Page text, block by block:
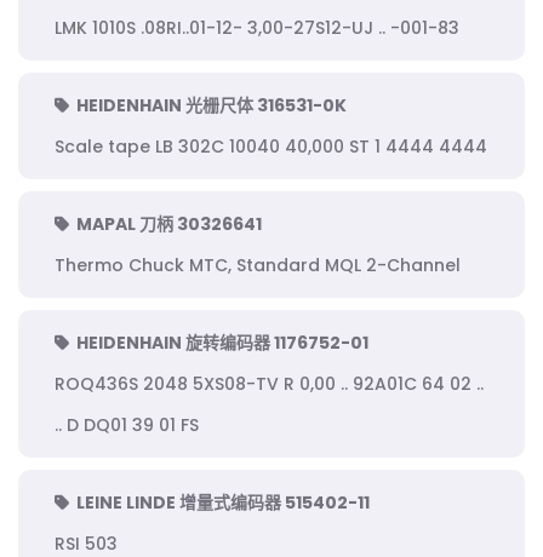
LMK 1010S .08RI..01-12- 3,00-27S12-UJ .. -001-83
HEIDENHAIN 光栅尺体 316531-0K
Scale tape LB 302C 10040 40,000 ST 1 4444 4444
MAPAL 刀柄 30326641
Thermo Chuck MTC, Standard MQL 2-Channel
HEIDENHAIN 旋转编码器 1176752-01
ROQ436S 2048 5XS08-TV R 0,00 .. 92A01C 64 02 ..
.. D DQ01 39 01 FS
LEINE LINDE 增量式编码器 515402-11
RSI 503